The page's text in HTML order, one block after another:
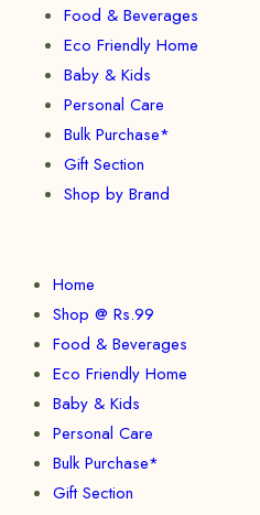
Food & Beverages
Eco Friendly Home
Baby & Kids
Personal Care
Bulk Purchase*
Gift Section
Shop by Brand
Home
Shop @ Rs.99
Food & Beverages
Eco Friendly Home
Baby & Kids
Personal Care
Bulk Purchase*
Gift Section